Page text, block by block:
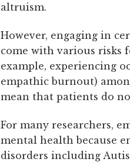
altruism.
However, engaging in
come with various risks
example, experiencing
empathic burnout)
mean that patients do
For many researchers,
mental health because
disorders including